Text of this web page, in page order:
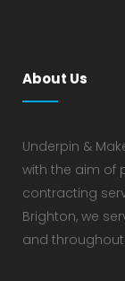
About Us
Underpin &
with the aim of
contracting
Brighton, we
and